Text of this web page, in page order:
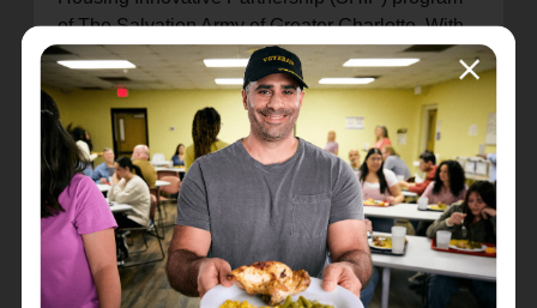
of The Salvation Army of Greater Charlotte. With
the help of her social worker, she found affordable
childcare for her youngest so she could return to
school, something Little had talked about doing
for years. She’s earned her
electrocardiogram technician (EKG) certification
and plans to take classes to become a Certified
Medical Assistant (CMA). Her oldest child, now a
high school graduate, is following in their
mother's footsteps, entering the medical field as